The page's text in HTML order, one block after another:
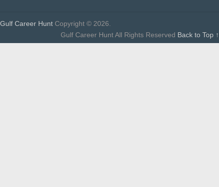
Gulf Career Hunt Copyright © 2026.
Gulf Career Hunt All Rights Reserved Back to Top ↑